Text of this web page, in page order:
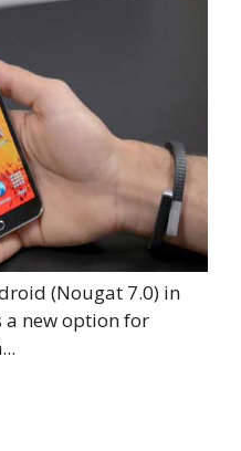
(Nougat 7.0) in
a new option for